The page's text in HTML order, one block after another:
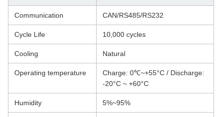
Communication CAN/RS485/RS232
Cycle Life 10,000 cycles
Cooling Natural
Operating temperature
Charge: 0℃~+55°C / Discharge:
-20°C ~ +60°C
Humidity 5%~95%